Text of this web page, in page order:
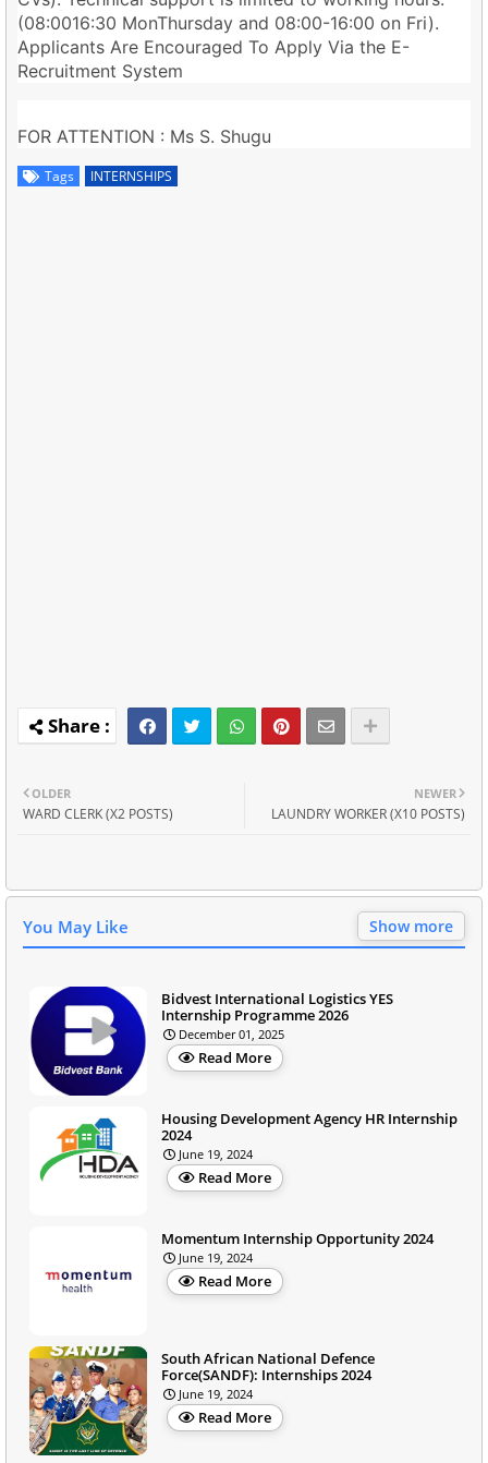
(08:0016:30 MonThursday and 08:00-16:00 on Fri).
Applicants Are Encouraged To Apply Via the E-
Recruitment System
FOR ATTENTION : Ms S. Shugu
Tags INTERNSHIPS
NEWER
LAUNDRY WORKER (X10 POSTS)
OLDER
WARD CLERK (X2 POSTS)
You May Like Show more
Bidvest International Logistics YES
Internship Programme 2026
December 01, 2025
Read More
Housing Development Agency HR Internship
2024
June 19, 2024
Read More
Momentum Internship Opportunity 2024
June 19, 2024
Read More
South African National Defence
Force(SANDF): Internships 2024
June 19, 2024
Read More